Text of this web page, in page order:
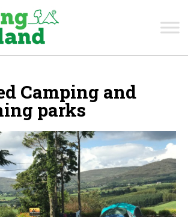
Camping and
parks